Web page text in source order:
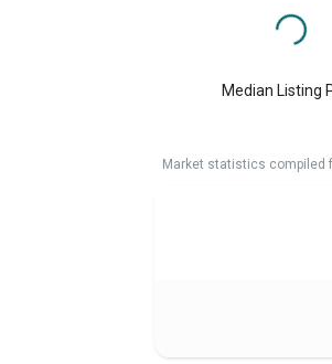
Median Listing
Market statistics compiled